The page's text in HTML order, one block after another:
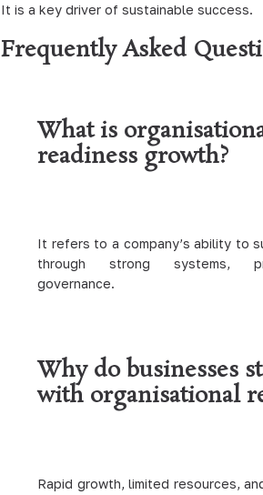
It is a key driver of sustainable success.
Frequently Asked
What is
readiness growth?
It refers to a company’s ability to
through strong systems,
governance.
Why do businesses
with organisational
Rapid growth, limited resources,